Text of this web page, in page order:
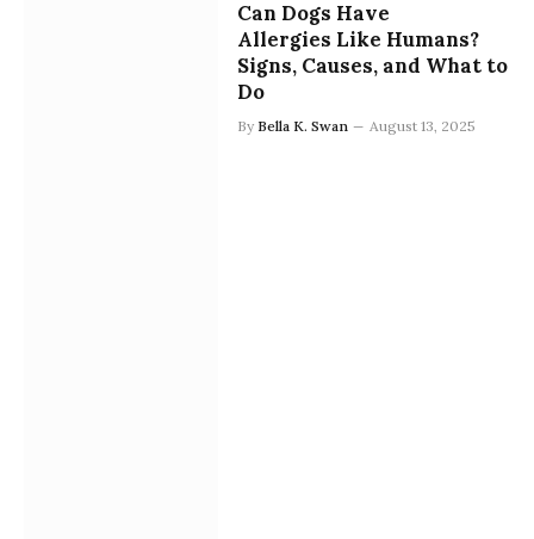
Can Dogs Have
Allergies Like Humans?
Signs, Causes, and What to
Do
By Bella K. Swan August 13, 2025